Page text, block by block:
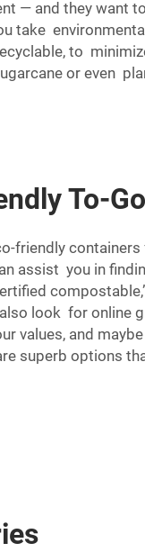
— and they
take
to
or even
To-
friendly
assist you in
look for online
values, and
superb options